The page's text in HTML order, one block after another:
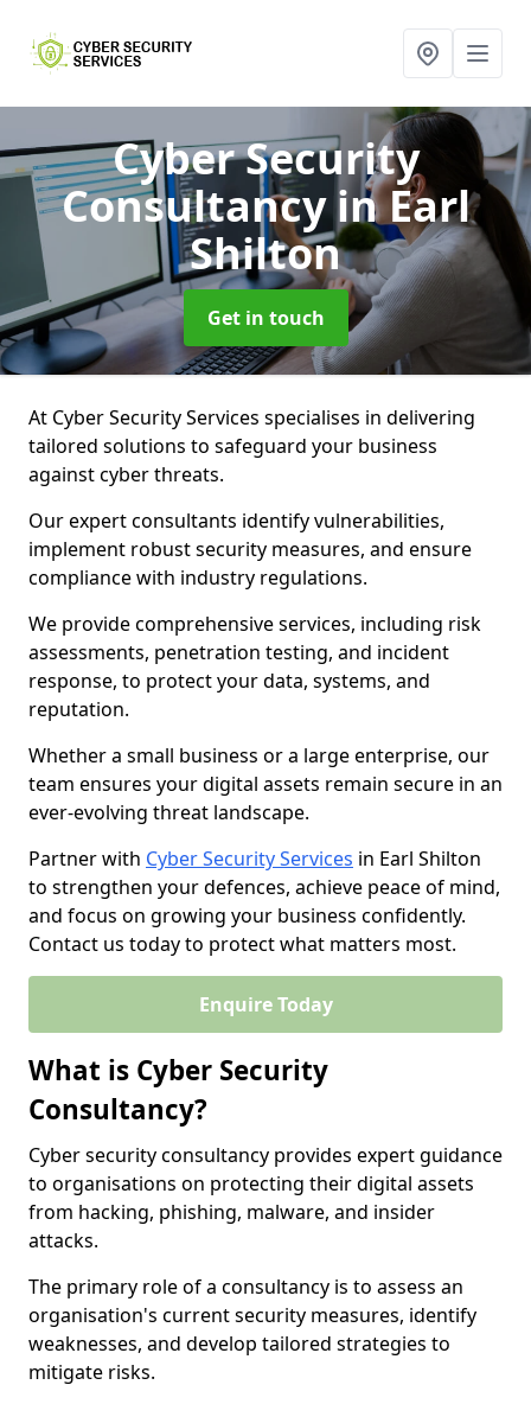
Cyber Security
Consultancy in Earl
Shilton
Get in touch
At Cyber Security Services specialises in delivering
tailored solutions to safeguard your business
against cyber threats.
Our expert consultants identify vulnerabilities,
implement robust security measures, and ensure
compliance with industry regulations.
We provide comprehensive services, including risk
assessments, penetration testing, and incident
response, to protect your data, systems, and
reputation.
Whether a small business or a large enterprise, our
team ensures your digital assets remain secure in an
ever-evolving threat landscape.
Partner with Cyber Security Services in Earl Shilton
to strengthen your defences, achieve peace of mind,
and focus on growing your business confidently.
Contact us today to protect what matters most.
Enquire Today
What is Cyber Security
Consultancy?
Cyber security consultancy provides expert guidance
to organisations on protecting their digital assets
from hacking, phishing, malware, and insider
attacks.
The primary role of a consultancy is to assess an
organisation's current security measures, identify
weaknesses, and develop tailored strategies to
mitigate risks.